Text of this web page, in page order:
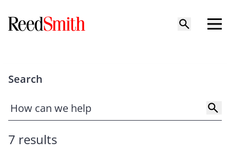
Search
7 results